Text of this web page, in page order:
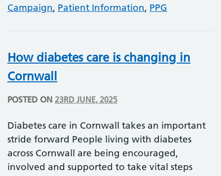
Campaign, Patient Information, PPG
How diabetes care is changing in
Cornwall
POSTED ON 23RD JUNE, 2025
Diabetes care in Cornwall takes an important
stride forward People living with diabetes
across Cornwall are being encouraged,
involved and supported to take vital steps